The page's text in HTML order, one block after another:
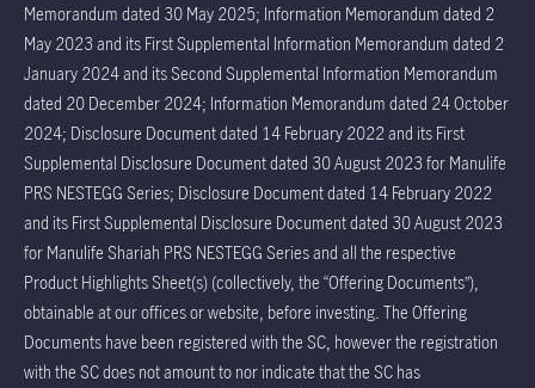
Memorandum dated 30 May 2025; Information Memorandum dated 2
May 2023 and its First Supplemental Information Memorandum dated 2
January 2024 and its Second Supplemental Information Memorandum
dated 20 December 2024; Information Memorandum dated 24 October
2024; Disclosure Document dated 14 February 2022 and its First
Supplemental Disclosure Document dated 30 August 2023 for Manulife
PRS NESTEGG Series; Disclosure Document dated 14 February 2022
and its First Supplemental Disclosure Document dated 30 August 2023
for Manulife Shariah PRS NESTEGG Series and all the respective
Product Highlights Sheet(s) (collectively, the “Offering Documents”),
obtainable at our offices or website, before investing. The Offering
Documents have been registered with the SC, however the registration
with the SC does not amount to nor indicate that the SC has